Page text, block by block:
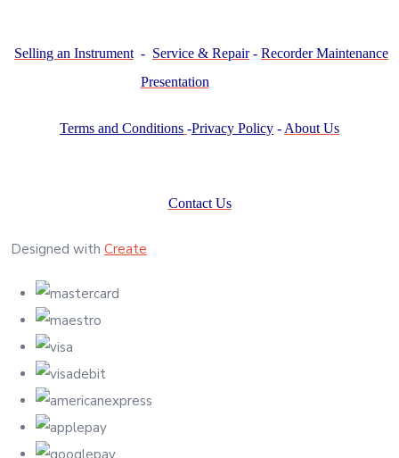
Selling an Instrument - Service & Repair- Recorder Maintenance
Presentation
Terms and Conditions -Privacy Policy - About Us
Contact Us
Designed with Create